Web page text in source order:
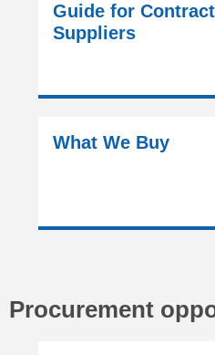
Guide for
Suppliers
What We Buy
Procurement